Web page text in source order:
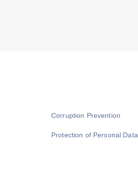
Corruption Prevention
Protection of Personal Data